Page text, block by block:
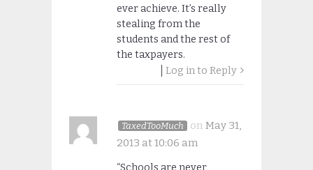
ever achieve. It’s really
stealing from the
students and the rest of
the taxpayers.
Log in to Reply
TaxedTooMuch on May 31,
2013 at 10:06 am